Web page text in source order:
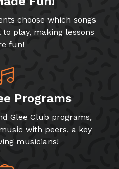
choose which songs
play, making lessons
fun!
Programs
Glee Club programs,
with peers, a key
musicians!